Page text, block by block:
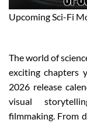
Upcoming Sci-Fi
The world of
exciting chapters
2026 release
visual
filmmaking. From